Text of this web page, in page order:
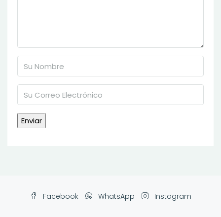
Facebook WhatsApp Instagram